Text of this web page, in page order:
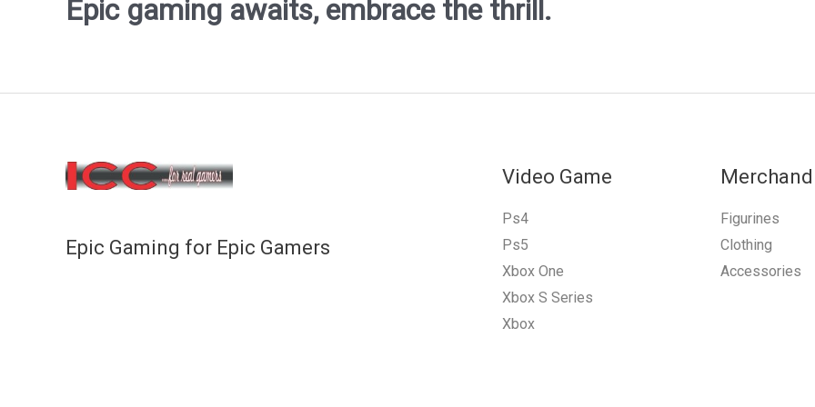
Epic gaming awaits, embrace the thrill.
Epic Gaming for Epic Gamers
Video Game
Ps4
Ps5
Xbox One
Xbox S Series
Xbox
Figurines
Clothing
Accessories